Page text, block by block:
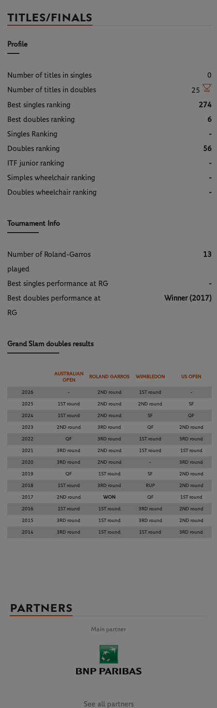
TITLES/FINALS
Profile
Number of titles in singles
0
Number of titles in doubles
25
Best singles ranking
274
Best doubles ranking
6
Singles Ranking
-
Doubles ranking
56
ITF junior ranking
-
Simples wheelchair ranking
-
Doubles wheelchair ranking
-
Tournament Info
Number of Roland-Garros
played
13
Best singles performance at RG
-
Best doubles performance at
RG
Winner (2017)
Grand Slam doubles results
AUSTRALIAN
OPEN
ROLAND GARROS WIMBLEDON US OPEN
2026 - 2ND round 1ST round -
2025 1ST round 2ND round 2ND round SF
2024 1ST round 2ND round SF QF
2023 2ND round 3RD round QF 2ND round
2022 QF 3RD round 1ST round 3RD round
2021 3RD round 2ND round 1ST round 1ST round
2020 3RD round 2ND round - 3RD round
2019 QF 1ST round SF 2ND round
2018 1ST round 3RD round RUP 2ND round
2017 2ND round WON QF 1ST round
2016 1ST round 1ST round 3RD round 2ND round
2015 3RD round 1ST round 3RD round 2ND round
2014 3RD round 1ST round 1ST round 3RD round
PARTNERS
Main partner
See all partners